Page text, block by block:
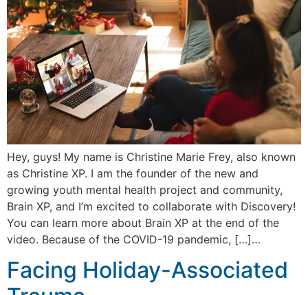
Hey, guys! My name is Christine Marie Frey, also known
as Christine XP. I am the founder of the new and
growing youth mental health project and community,
Brain XP, and I’m excited to collaborate with Discovery!
You can learn more about Brain XP at the end of the
video. Because of the COVID-19 pandemic, […]…
Facing Holiday-Associated